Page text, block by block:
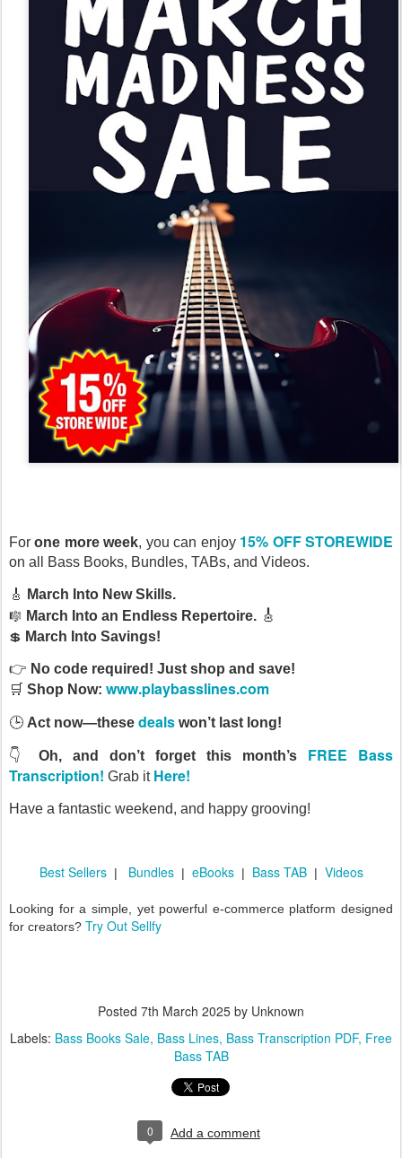
Forone more week, you can enjoy 15% OFF STOREWIDE
on all Bass Books, Bundles, TABs, and Videos.
🎸 March Into New Skills.
🎼 March Into an Endless Repertoire. 🎸
💲 March Into Savings!
👉 No code required! Just shop and save!
🛒 Shop Now: www.playbasslines.com
🕒 Act now—these deals won’t last long!
👇 Oh, and don’t forget this month’s FREE Bass
Transcription! Grab it Here!
Have a fantastic weekend, and happy grooving!
Best Sellers| Bundles| eBooks| Bass TAB| Videos
Looking for a simple, yet powerful e-commerce platform designed
for creators? Try Out Sellfy
Posted 7th March 2025 by Unknown
Labels: Bass Books Sale Bass Lines Bass Transcription PDF Free
Bass TAB
0 Add a comment